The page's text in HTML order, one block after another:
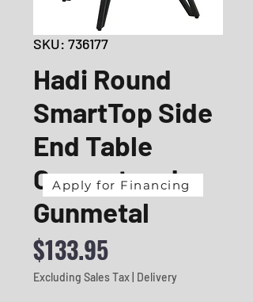
SKU: 736177
Hadi Round
SmartTop Side
End Table
Cement and
Gunmetal
$133.95Price
Excluding Sales Tax Delivery
Apply for Financing